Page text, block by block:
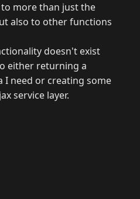
more than just the
also to other functions
doesn't exist
either returning a
need or creating some
service layer.